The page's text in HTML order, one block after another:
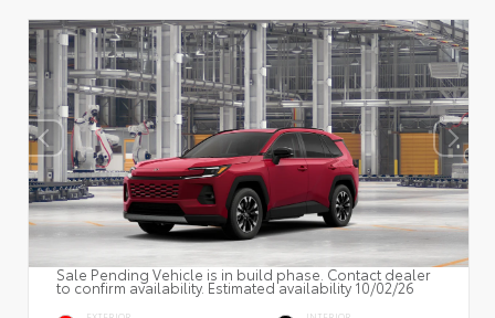
Sale Pending Vehicle is in build phase. Contact dealer
to confirm availability. Estimated availability 10/02/26